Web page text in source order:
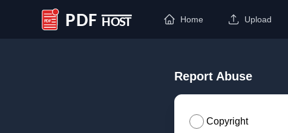
PDF Host
Home Upload
Report Abuse
Copyright